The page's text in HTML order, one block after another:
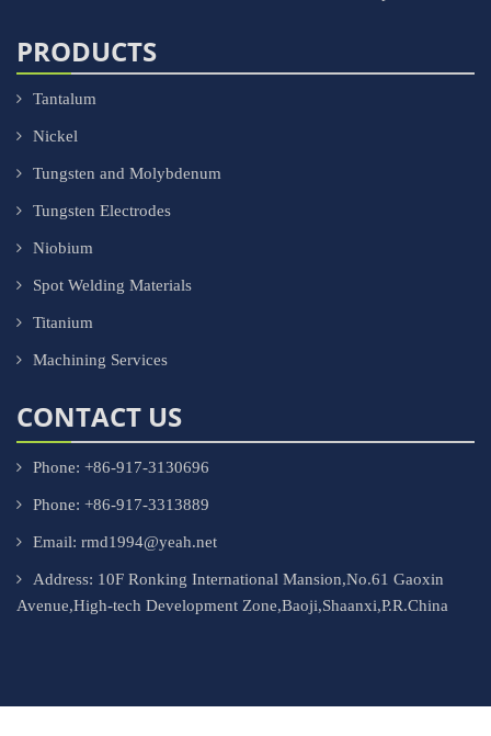
PRODUCTS
Tantalum
Nickel
Tungsten and Molybdenum
Tungsten Electrodes
Niobium
Spot Welding Materials
Titanium
Machining Services
CONTACT US
Phone: +86-917-3130696
Phone: +86-917-3313889
Email: rmd1994@yeah.net
Address: 10F Ronking International Mansion,No.61 Gaoxin
Avenue,High-tech Development Zone,Baoji,Shaanxi,P.R.China